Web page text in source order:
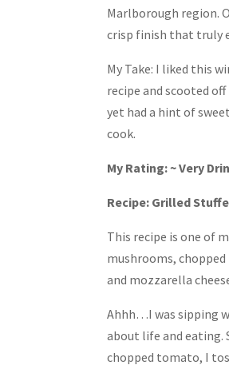
Marlborough region.
crisp finish that truly
My Take: I liked this
recipe and scooted
yet had a hint of
cook.
My Rating: ~ Very
Recipe: Grilled
This recipe is one of
mushrooms,
and mozzarella
Ahhh…I was sipping
about life and eating.
chopped tomato, I